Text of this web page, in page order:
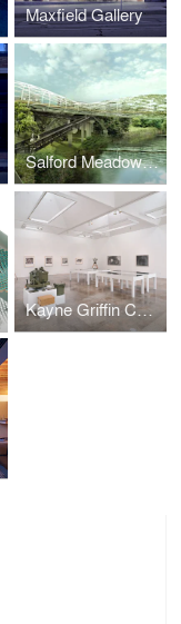
Maxfield Gallery
Salford Meadows Competition
Kayne Griffin Corcoran Gallery